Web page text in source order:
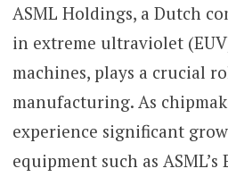
ASML Holdings, a Dutch
in extreme ultraviolet
machines, plays a crucial
manufacturing. As
experience significant
equipment such as